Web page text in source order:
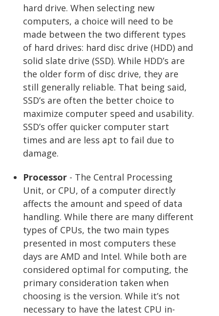
hard drive. When selecting new
computers, a choice will need to be
made between the two different types
of hard drives: hard disc drive (HDD) and
solid slate drive (SSD). While HDD’s are
the older form of disc drive, they are
still generally reliable. That being said,
SSD’s are often the better choice to
maximize computer speed and usability.
SSD’s offer quicker computer start
times and are less apt to fail due to
damage.
Processor - The Central Processing
Unit, or CPU, of a computer directly
affects the amount and speed of data
handling. While there are many different
types of CPUs, the two main types
presented in most computers these
days are AMD and Intel. While both are
considered optimal for computing, the
primary consideration taken when
choosing is the version. While it’s not
necessary to have the latest CPU in-